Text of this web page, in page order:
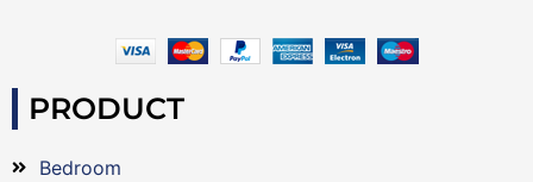
PRODUCT
Bedroom